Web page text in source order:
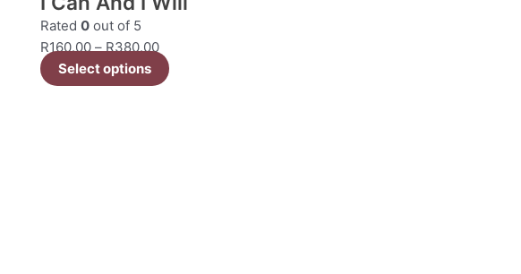
Rated 0 out of 5
R160.00 – R380.00
Select options